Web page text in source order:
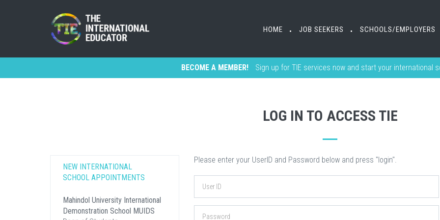
HOME • JOB SEEKERS • SCHOOLS/EMPLOYERS
HOME • JOB SEEKERS • SCHOOLS/EMPLOYERS
BECOME A MEMBER! Sign up for TIE services now and start your international
LOG IN TO ACCESS TIE
Please enter your UserID and Password below and press "login".
NEW INTERNATIONAL
SCHOOL APPOINTMENTS
Mahindol University International
Demonstration School MUIDS